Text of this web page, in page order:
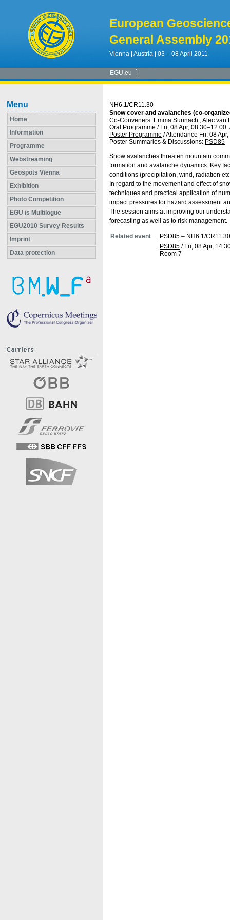
European
General Assembly
Vienna | Austria | 03 – 08 April 2011
EGU.eu
Menu
Home
Information
Programme
Webstreaming
Geospots Vienna
Exhibition
Photo Competition
EGU is Multilogue
EGU2010 Survey Results
Imprint
Data protection
NH6.1/CR11.30
Snow cover and avalanches (co-
Co-Conveners: Emma Surinach , Alec
Oral Programme / Fri, 08 Apr, 08:30–12:00
Poster Programme /Attendance Fri, 08
Poster Summaries & Discussions: PSD85
Snow avalanches threaten mountain
formation and avalanche dynamics. Key
conditions (precipitation, wind, radiation
In regard to the movement and effect of
techniques and practical application of
impact pressures for hazard assessment
The session aims at improving our
forecasting as well as to risk management.
Related event: PSD85 – NH6.1/CR11.30
PSD85 / Fri, 08 Apr,
Room 7